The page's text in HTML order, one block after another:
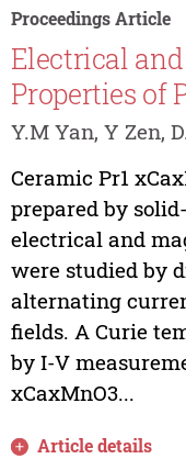
Proceedings Article
Electrical
Properties of
Y.M Yan, Y Zen,
Ceramic Pr1
prepared by
electrical and
were studied by
alternating
fields. A Curie
by I-V
xCaxMnO3...
Article details